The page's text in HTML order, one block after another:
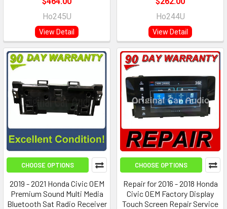
Ho245U
View Detail
Ho244U
View Detail
CHOOSE OPTIONS
2019 - 2021 Honda Civic OEM
Premium Sound Multi Media
Bluetooth Sat Radio Receiver
CHOOSE OPTIONS
Repair for 2016 - 2018 Honda
Civic OEM Factory Display
Touch Screen Repair Service